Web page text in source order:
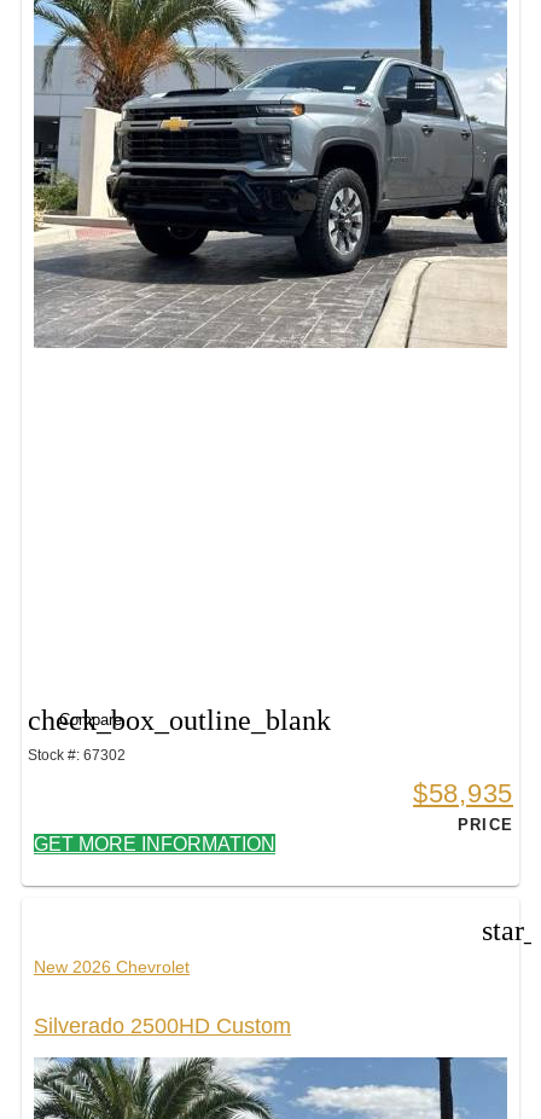
check_box_outline_blank
Compare
Stock #: 67302
$58,935
PRICE
GET MORE INFORMATION
New 2026 Chevrolet
Silverado 2500HD Custom